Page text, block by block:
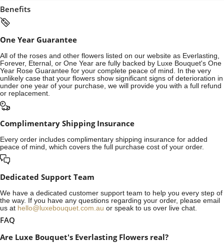
Benefits
One Year Guarantee
All of the roses and other flowers listed on our website as Everlasting,
Forever, Eternal, or One Year are fully backed by Luxe Bouquet's One
Year Rose Guarantee for your complete peace of mind. In the very
unlikely case that your flowers show significant signs of deterioration in
under one year of your purchase, we will provide you with a full refund
or replacement.
Complimentary Shipping Insurance
Every order includes complimentary shipping insurance for added
peace of mind, which covers the full purchase cost of your order.
Dedicated Support Team
We have a dedicated customer support team to help you every step of
the way. If you have any questions regarding your order, please email
us at hello@luxebouquet.com.au or speak to us over live chat.
FAQ
Are Luxe Bouquet's Everlasting Flowers real?